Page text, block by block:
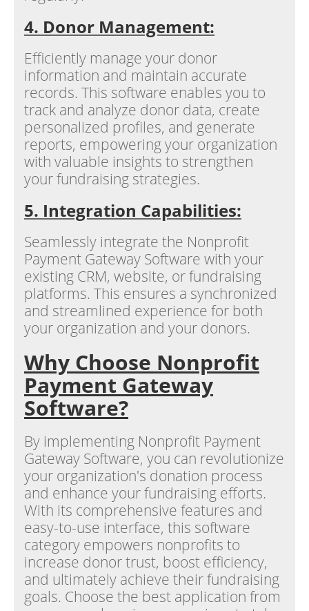
4. Donor Management:
Efficiently manage your donor
information and maintain accurate
records. This software enables you to
track and analyze donor data, create
personalized profiles, and generate
reports, empowering your organization
with valuable insights to strengthen
your fundraising strategies.
5. Integration Capabilities:
Seamlessly integrate the Nonprofit
Payment Gateway Software with your
existing CRM, website, or fundraising
platforms. This ensures a synchronized
and streamlined experience for both
your organization and your donors.
Why Choose Nonprofit
Payment Gateway
Software?
By implementing Nonprofit Payment
Gateway Software, you can revolutionize
your organization's donation process
and enhance your fundraising efforts.
With its comprehensive features and
easy-to-use interface, this software
category empowers nonprofits to
increase donor trust, boost efficiency,
and ultimately achieve their fundraising
goals. Choose the best application from